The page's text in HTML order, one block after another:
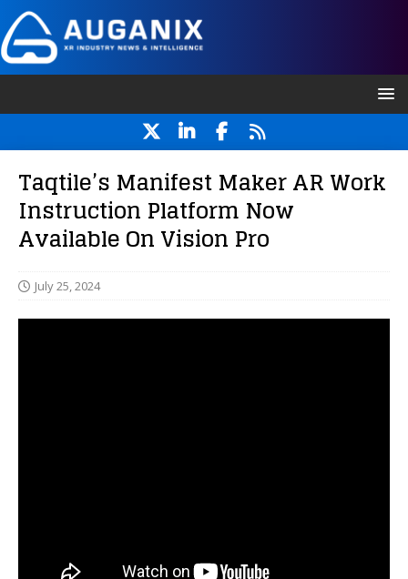
Taqtile’s Manifest Maker AR Work
Instruction Platform Now
Available On Vision Pro
July 25, 2024